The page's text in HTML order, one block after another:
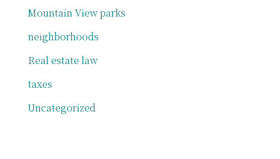
Mountain View parks
neighborhoods
Real estate law
taxes
Uncategorized